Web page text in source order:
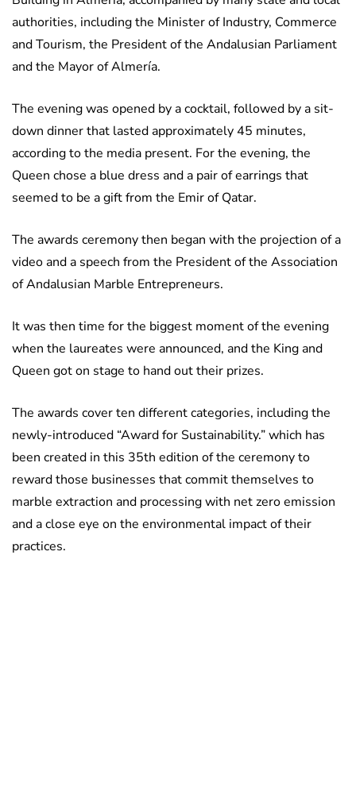
authorities, including the Minister of Industry, Commerce
and Tourism, the President of the Andalusian Parliament
and the Mayor of Almería.
The evening was opened by a cocktail, followed by a sit-
down dinner that lasted approximately 45 minutes,
according to the media present. For the evening, the
Queen chose a blue dress and a pair of earrings that
seemed to be a gift from the Emir of Qatar.
The awards ceremony then began with the projection of a
video and a speech from the President of the Association
of Andalusian Marble Entrepreneurs.
It was then time for the biggest moment of the evening
when the laureates were announced, and the King and
Queen got on stage to hand out their prizes.
The awards cover ten different categories, including the
newly-introduced “Award for Sustainability.” which has
been created in this 35th edition of the ceremony to
reward those businesses that commit themselves to
marble extraction and processing with net zero emission
and a close eye on the environmental impact of their
practices.